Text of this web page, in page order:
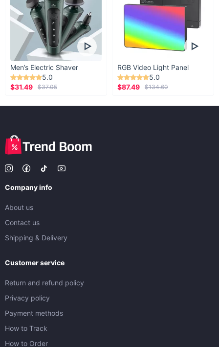
Men’s Electric Shaver
5.0
$31.49
$37.05
RGB Video Light Panel
5.0
$87.49
$134.60
Company info
About us
Contact us
Shipping & Delivery
Customer service
Return and refund policy
Privacy policy
Payment methods
How to Track
How to Order